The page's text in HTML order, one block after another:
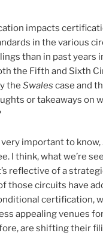
impacts
in the various
than in past years
the Fifth and Sixth
the Swales case and
or takeaways on
very important to know,
I think, what we’re
reflective of a
those circuits have
certification,
appealing venues
are shifting their